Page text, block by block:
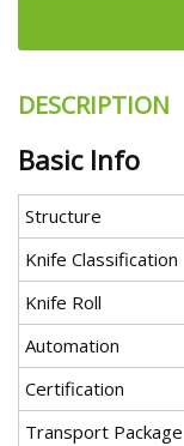
DESCRIPTION
Basic Info
Structure
Knife Classification
Knife Roll
Automation
Certification
Transport Package